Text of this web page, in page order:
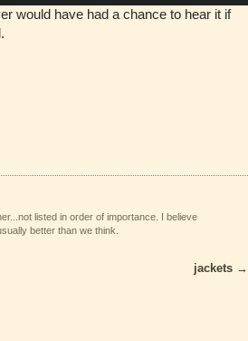
Arrow
would have had a chance to hear it if
listed in order of importance. I believe
better than we think.
jackets →